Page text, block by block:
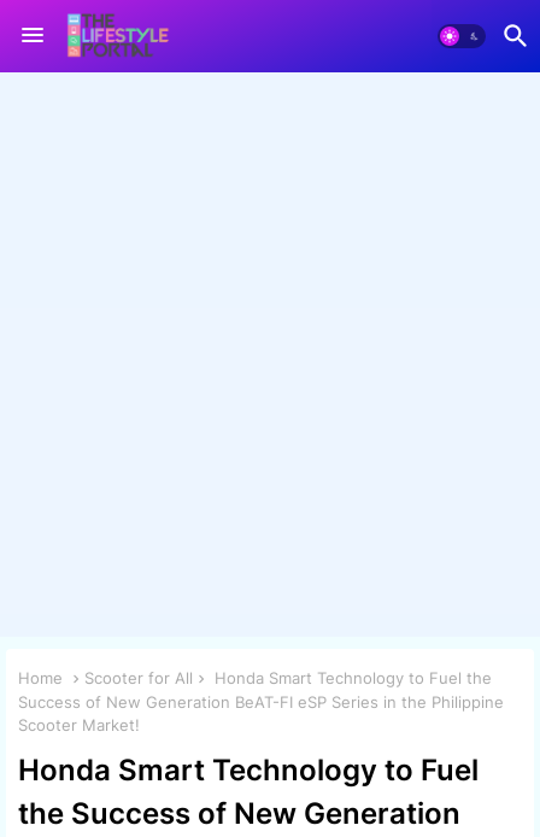
Home Scooter for All
Honda Smart Technology to Fuel the
Success of New Generation BeAT-FI eSP Series in the Philippine
Scooter Market!
Honda Smart Technology to Fuel
the Success of New Generation